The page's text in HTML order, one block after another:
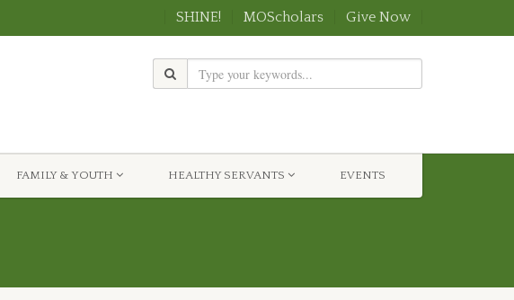
SHINE! MOScholars Give Now
FAMILY & YOUTH HEALTHY SERVANTS EVENTS